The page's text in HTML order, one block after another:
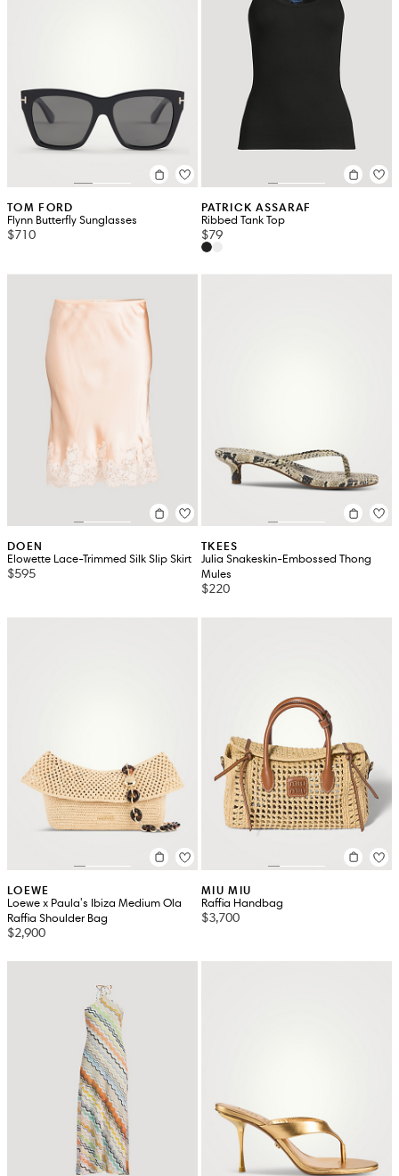
TOM FORD
Flynn Butterfly Sunglasses
$710
PATRICK ASSARAF
Ribbed Tank Top
$79
DOEN
Elowette Lace-Trimmed Silk Slip Skirt
$595
TKEES
Julia Snakeskin-Embossed Thong
Mules
$220
LOEWE
Loewe x Paula's Ibiza Medium Ola
Raffia Shoulder Bag
$2,900
MIU MIU
Raffia Handbag
$3,700